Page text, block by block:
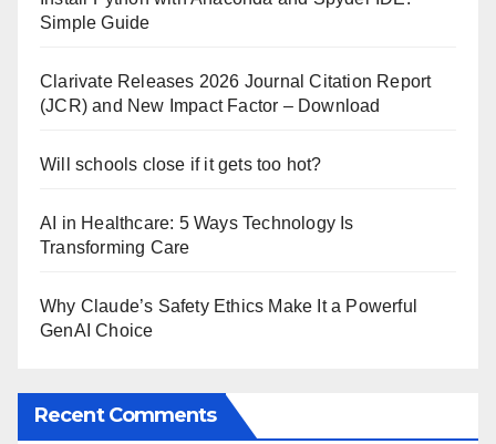
Simple Guide
Clarivate Releases 2026 Journal Citation Report
(JCR) and New Impact Factor – Download
Will schools close if it gets too hot?
AI in Healthcare: 5 Ways Technology Is
Transforming Care
Why Claude’s Safety Ethics Make It a Powerful
GenAI Choice
Recent Comments